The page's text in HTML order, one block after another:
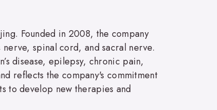
Founded in 2008, the company
spinal cord, and sacral nerve.
disease, epilepsy, chronic pain,
reflects the company's commitment
to develop new therapies and